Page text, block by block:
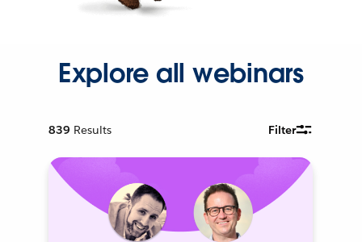
Explore all webinars
839 Results Filter